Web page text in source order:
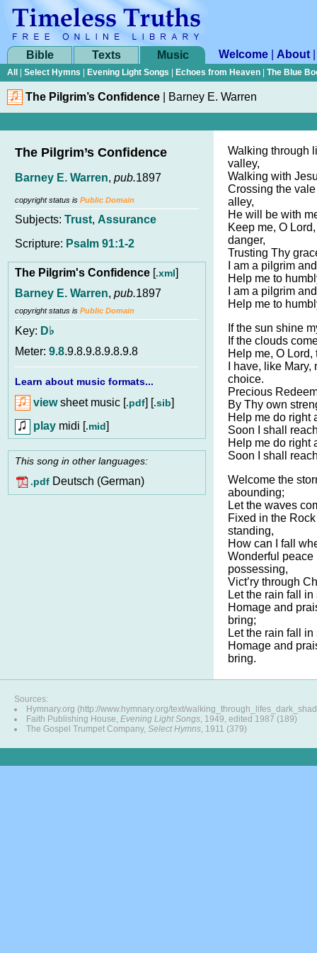
Bible Texts Music Welcome About
All Select Hymns Evening Light Songs Echoes from Heaven The Blue
The Pilgrim’s Confidence Barney E. Warren
The Pilgrim’s Confidence
Barney E. Warren, pub.1897
copyright status is Public Domain
Subjects: Trust, Assurance
Scripture: Psalm 91:1-2
The Pilgrim's Confidence [.xml]
Barney E. Warren, pub.1897
copyright status is Public Domain
Key: D♭
Meter: 9.8.9.8.9.8.9.8.9.8
Learn about music formats...
viewsheet music [.pdf] [.sib]
play midi [.mid]
This song in other languages:
.pdf Deutsch (German)
Walking through
valley,
Walking with
Crossing the
alley,
He will be with
Keep me, O
danger,
Trusting Thy
I am a pilgrim
Help me to
I am a pilgrim
Help me to
If the sun shine
If the clouds
Help me, O
I have, like
choice.
Precious
By Thy own
Help me do right
Soon I shall
Help me do right
Soon I shall
Welcome the
abounding;
Let the waves
Fixed in the
standing,
How can I fall
Wonderful peace
possessing,
Vict’ry through
Let the rain fall
Homage and
bring;
Let the rain fall
Homage and
bring.
Sources:
Hymnary.org (http://www.hymnary.org/text/
Faith Publishing House, Evening Light Songs, 1949, edited 1987 (189)
The Gospel Trumpet Company, Select Hymns, 1911 (379)